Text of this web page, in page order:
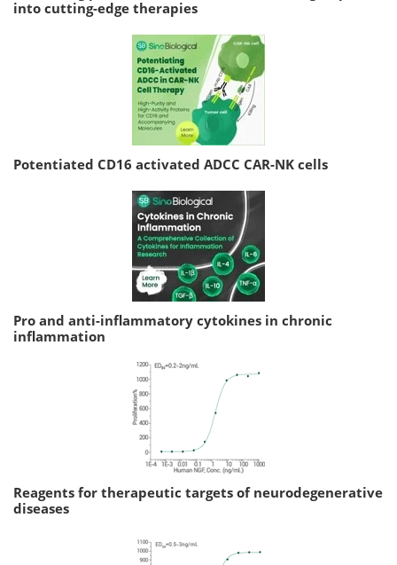
into cutting-edge therapies
Potentiated CD16 activated ADCC CAR-NK cells
Pro and anti-inflammatory cytokines in chronic
inflammation
Reagents for therapeutic targets of neurodegenerative
diseases